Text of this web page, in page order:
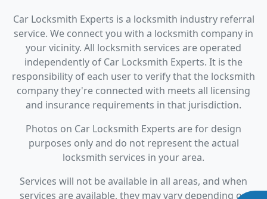
Car Locksmith Experts is a locksmith industry referral
service. We connect you with a locksmith company in
your vicinity. All locksmith services are operated
independently of Car Locksmith Experts. It is the
responsibility of each user to verify that the locksmith
company they're connected with meets all licensing
and insurance requirements in that jurisdiction.
Photos on Car Locksmith Experts are for design
purposes only and do not represent the actual
locksmith services in your area.
Services will not be available in all areas, and when
services are available, they may vary depending on